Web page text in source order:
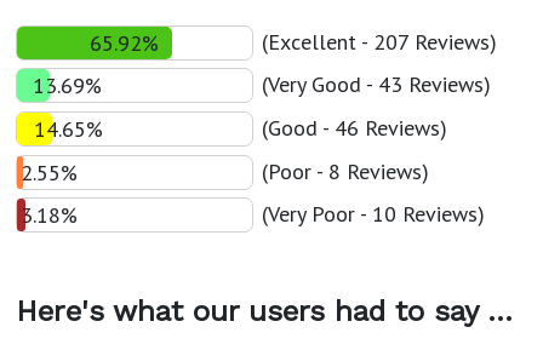
65.92%
(Excellent - 207 Reviews)
13.69%
(Very Good - 43 Reviews)
14.65%
(Good - 46 Reviews)
2.55%
(Poor - 8 Reviews)
3.18%
(Very Poor - 10 Reviews)
Here's what our users had to say ...